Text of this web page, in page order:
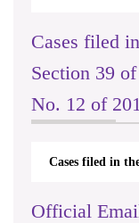
Cases filed
Section 39
No. 12 of
Cases filed in
Official